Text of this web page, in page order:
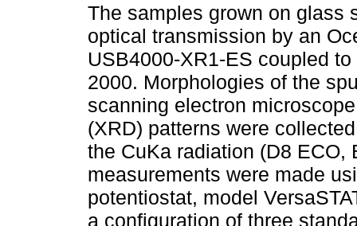
The samples grown on glass
optical transmission by an
USB4000-XR1-ES coupled
2000. Morphologies of the
scanning electron
(XRD) patterns were
the CuKa radiation (D8 ECO,
measurements were made
potentiostat, model
a configuration of three